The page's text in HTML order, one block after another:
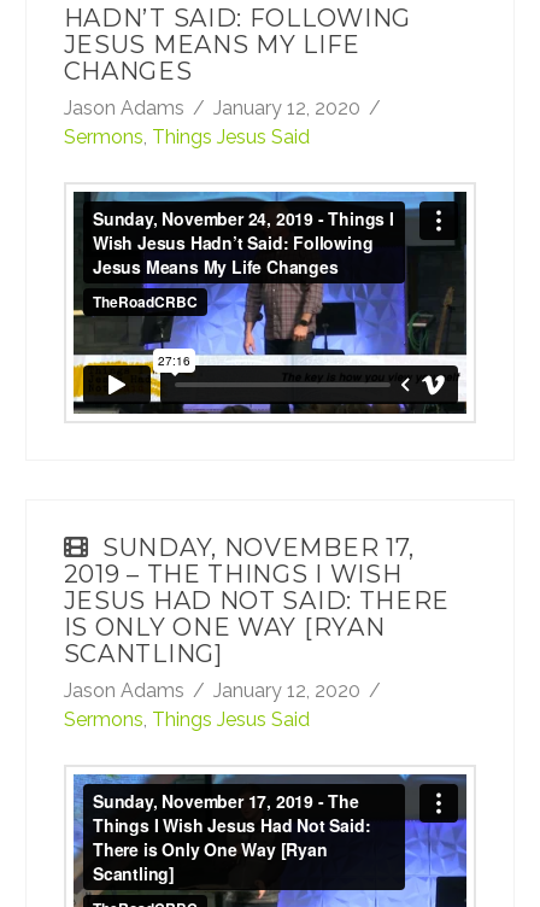
HADN’T SAID: FOLLOWING
JESUS MEANS MY LIFE
CHANGES
Jason Adams
January 12, 2020
Sermons, Things Jesus Said
Sunday, November 24, 2019 - Things I Wish
Jesus Hadn’t Said: Following Jesus Means
My Life ChangesfromTheRoadCRBC
Vimeo.
SUNDAY, NOVEMBER 17,
2019 – THE THINGS I WISH
JESUS HAD NOT SAID: THERE
IS ONLY ONE WAY [RYAN
SCANTLING]
Jason Adams
January 12, 2020
Sermons, Things Jesus Said
Sunday, November 17, 2019 - The Things I
Wish Jesus Had Not Said: There is Only One
Way [Ryan Scantling]fromTheRoadCRBC
onVimeo.